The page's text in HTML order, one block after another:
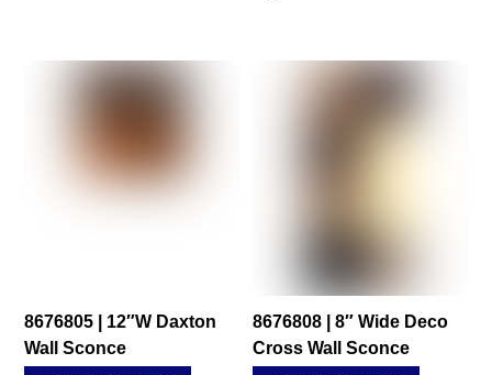
8676805 | 12″W Daxton
Wall Sconce
8676808 | 8″ Wide Deco
Cross Wall Sconce